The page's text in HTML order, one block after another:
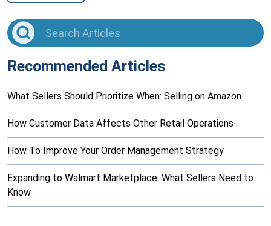
Recommended Articles
What Sellers Should Prioritize When: Selling on Amazon
How Customer Data Affects Other Retail Operations
How To Improve Your Order Management Strategy
Expanding to Walmart Marketplace: What Sellers Need to
Know